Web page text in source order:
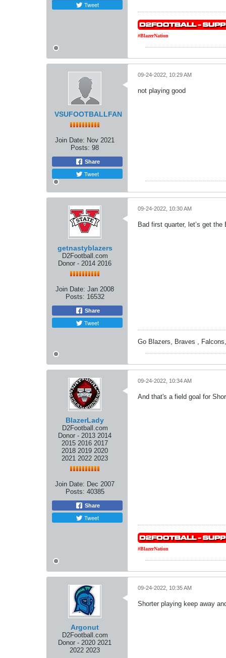
Tweet
#BlazerNation
VSUFOOTBALLFAN
Join Date: Nov 2021
Posts: 98
Share
Tweet
09-24-2022, 10:29 AM
not playing good
getnastyblazers
D2Football.com
Donor - 2014 2016
Join Date: Jan 2008
Posts: 16532
Share
Tweet
09-24-2022, 10:30 AM
Bad first quarter, let’s get
Go Blazers, Braves ,
BlazerLady
D2Football.com
Donor - 2013 2014
2015 2016 2017
2018 2019 2020
2021 2022 2023
Join Date: Dec 2007
Posts: 40385
Share
Tweet
09-24-2022, 10:34 AM
And that's a field goal for
#BlazerNation
Argonut
D2Football.com
Donor - 2020 2021
2022 2023
09-24-2022, 10:35 AM
Shorter playing keep away